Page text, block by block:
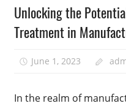
Unlocking the
Treatment in
June 1, 2023
In the realm of